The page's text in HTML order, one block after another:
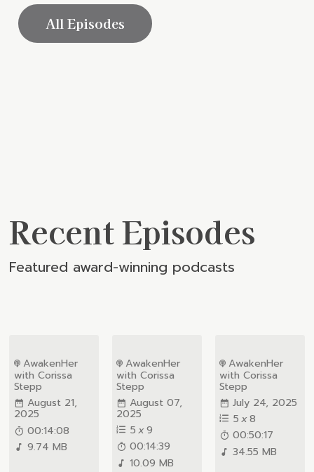
All Episodes
Recent Episodes
Featured award-winning podcasts
AwakenHer
with Corissa
Stepp
August 21,
2025
00:14:08
9.74 MB
AwakenHer
with Corissa
Stepp
August 07,
2025
5x9
00:14:39
10.09 MB
AwakenHer
with Corissa
Stepp
July 24, 2025
5x8
00:50:17
34.55 MB